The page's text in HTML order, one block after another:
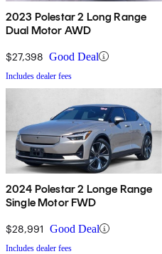
2023 Polestar 2 Long Range
Dual Motor AWD
$27,398 Good Deal
Includes dealer fees
2024 Polestar 2 Longe Range
Single Motor FWD
$28,991 Good Deal
Includes dealer fees